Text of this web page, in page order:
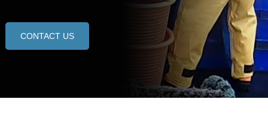
CONTACT US